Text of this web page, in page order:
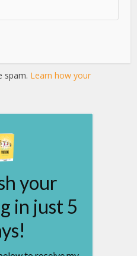
spam. Learn how your
your
in just 5